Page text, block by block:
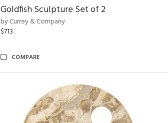
Goldfish Sculpture Set of 2
by Currey & Company
$713
COMPARE